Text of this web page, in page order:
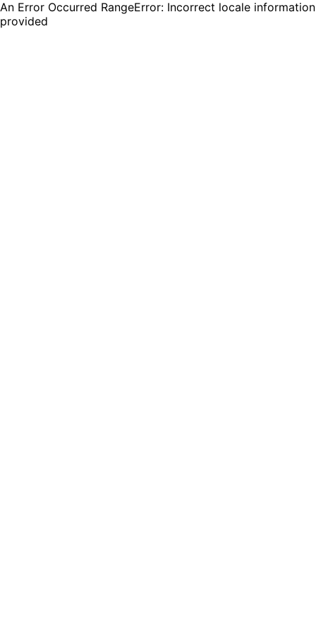
An Error Occurred RangeError: Incorrect locale information
provided